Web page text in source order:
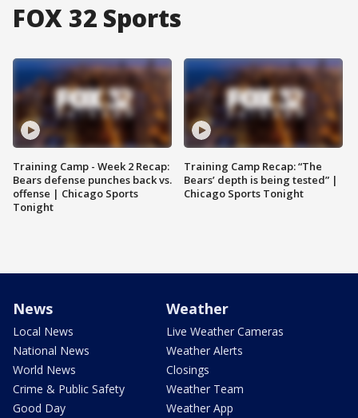
FOX 32 Sports
Training Camp - Week 2 Recap:
Bears defense punches back vs.
offense | Chicago Sports
Tonight
Training Camp Recap: “The
Bears’ depth is being tested” |
Chicago Sports Tonight
News
Local News
National News
World News
Crime & Public Safety
Good Day
Weather
Live Weather Cameras
Weather Alerts
Closings
Weather Team
Weather App